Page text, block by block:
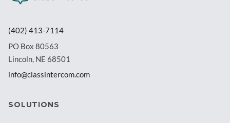
(402) 413-7114
PO Box 80563
Lincoln, NE 68501
info@classintercom.com
SOLUTIONS